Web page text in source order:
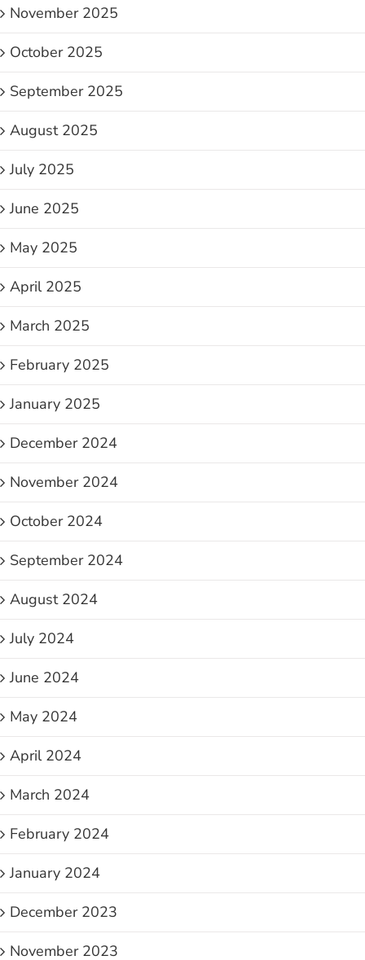
November 2025
October 2025
September 2025
August 2025
July 2025
June 2025
May 2025
April 2025
March 2025
February 2025
January 2025
December 2024
November 2024
October 2024
September 2024
August 2024
July 2024
June 2024
May 2024
April 2024
March 2024
February 2024
January 2024
December 2023
November 2023